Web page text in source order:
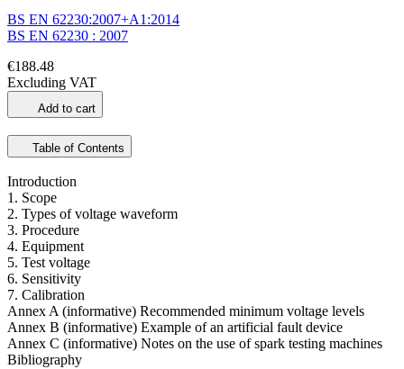
BS EN 62230:2007+A1:2014
BS EN 62230 : 2007
€188.48
Excluding VAT
Add to cart
Table of Contents
Introduction
1. Scope
2. Types of voltage waveform
3. Procedure
4. Equipment
5. Test voltage
6. Sensitivity
7. Calibration
Annex A (informative) Recommended minimum voltage levels
Annex B (informative) Example of an artificial fault device
Annex C (informative) Notes on the use of spark testing machines
Bibliography